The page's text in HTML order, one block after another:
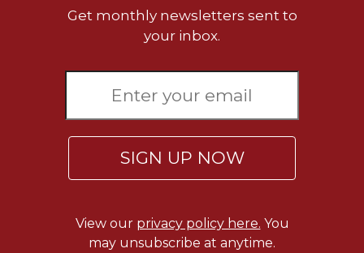
Get monthly newsletters sent to
your inbox.
SIGN UP NOW
View our privacy policy here. You
may unsubscribe at anytime.